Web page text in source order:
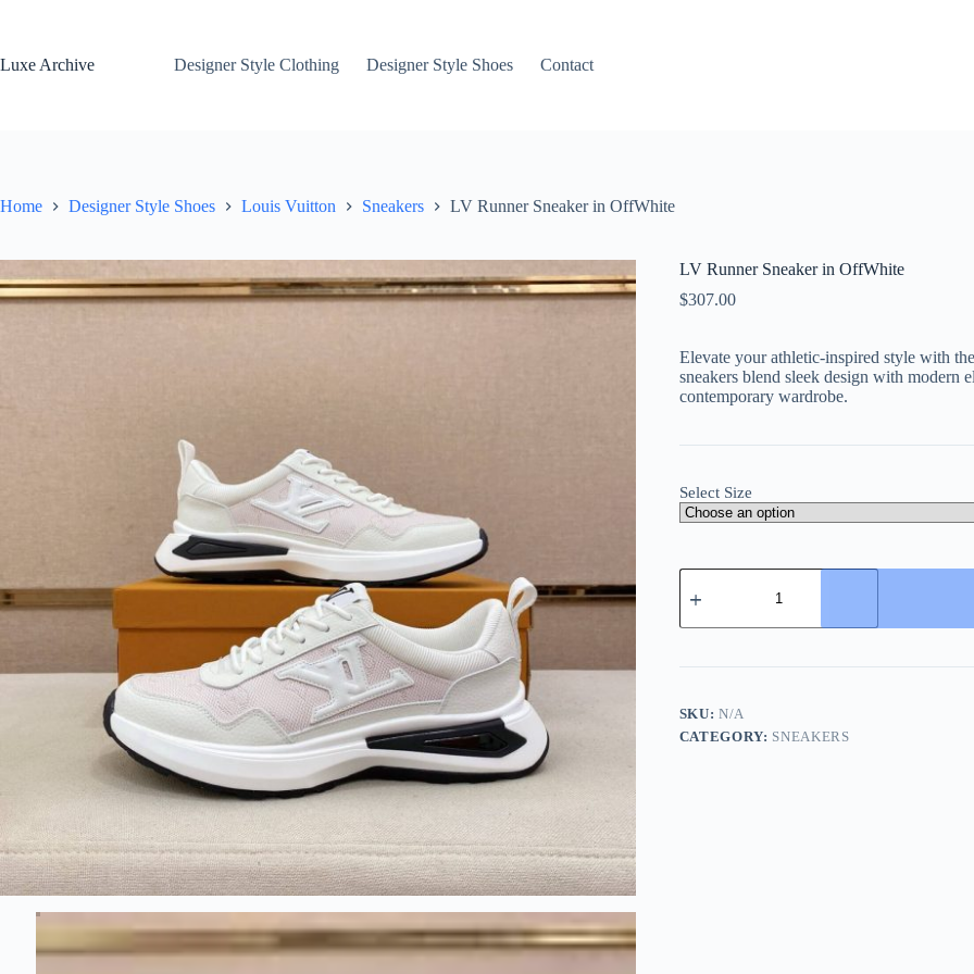
Luxe Archive
Designer Style Clothing Designer Style Shoes Contact
Home Designer Style Shoes Louis Vuitton Sneakers LV Runner Sneaker in OffWhite
LV Runner Sneaker in OffWhite
$307.00
Elevate your athletic-inspired style with
sneakers blend sleek design with modern
contemporary wardrobe.
Select Size
LV
Runner
in
quantity
SKU:N/A
CATEGORY: SNEAKERS